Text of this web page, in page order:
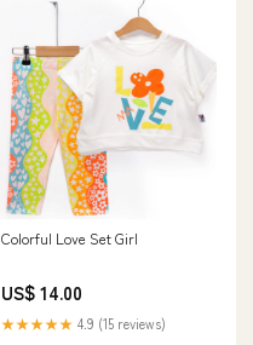
Colorful Love Set Girl
US$ 14.00
★★★★★ 4.9 (15 reviews)